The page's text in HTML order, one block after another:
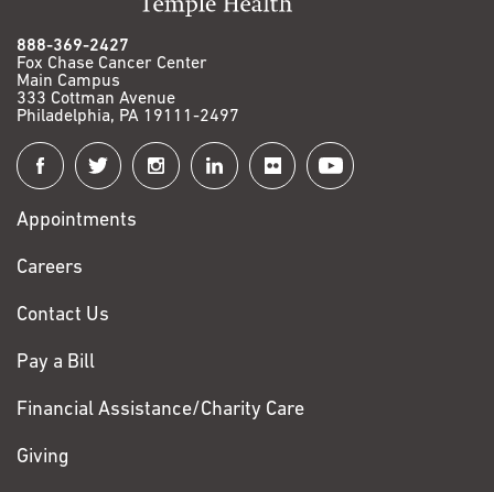
888-369-2427
Fox Chase Cancer Center
Main Campus
333 Cottman Avenue
Philadelphia, PA 19111-2497
Connect
with
Fox
Chase
Appointments
Careers
Contact Us
Pay a Bill
Financial Assistance/Charity Care
Giving